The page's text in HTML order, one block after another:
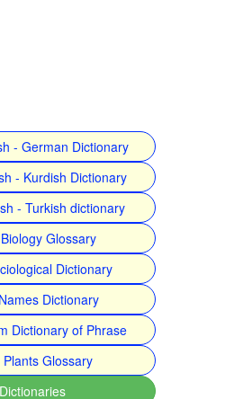
- German Dictionary
- Kurdish Dictionary
- Turkish dictionary
Biology Glossary
Dictionary
Names Dictionary
Dictionary of Phrase
Plants Glossary